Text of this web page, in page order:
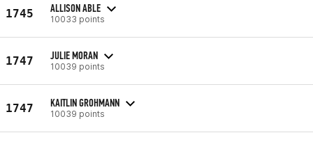
1745 ALLISON ABLE
10033 points
1747 JULIE MORAN
10039 points
1747 KAITLIN GROHMANN
10039 points